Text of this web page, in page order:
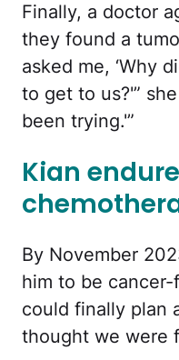
Finally, a doctor
they found a
asked me, ‘Why
to get to us?'” she
been trying.'”
Kian
By November
him to be
could finally plan
thought we were